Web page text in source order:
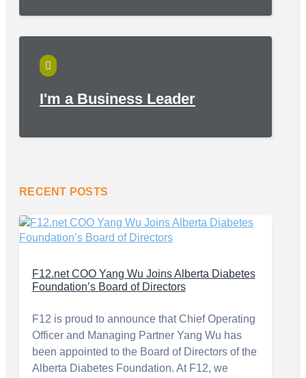

I'm a Business Leader
RECENT POSTS
F12.net COO Yang Wu Joins Alberta Diabetes
Foundation’s Board of Directors
F12 is proud to announce that Chief Operating
Officer and Managing Partner Yang Wu has
been appointed to the Board of Directors of the
Alberta Diabetes Foundation. At F12, we